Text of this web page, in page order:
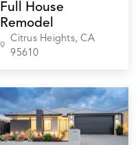
Full House
Remodel
Citrus Heights, CA
95610